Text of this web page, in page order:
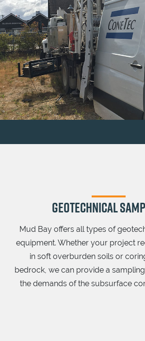
GEOTECHNICAL
Mud Bay offers all types of
equipment. Whether your project
in soft overburden soils or
bedrock, we can provide a
the demands of the subsurface